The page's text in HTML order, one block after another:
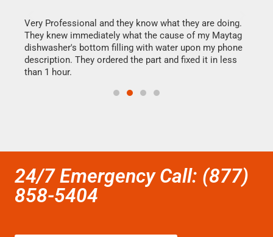
Very Professional and they know what they are doing.
They knew immediately what the cause of my Maytag
dishwasher's bottom filling with water upon my phone
description. They ordered the part and fixed it in less
than 1 hour.
24/7 Emergency Call: (877)
858-5404